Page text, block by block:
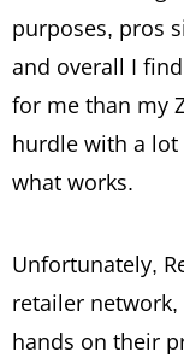
purposes, pros
and overall I
for me than my
hurdle with a
what works.
Unfortunately,
retailer network,
hands on their